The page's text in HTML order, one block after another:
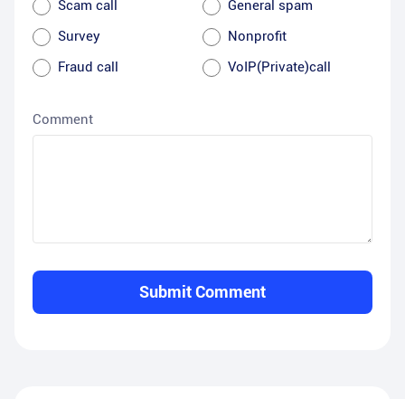
Scam call
General spam
Survey
Nonprofit
Fraud call
VoIP(Private)call
Comment
Submit Comment